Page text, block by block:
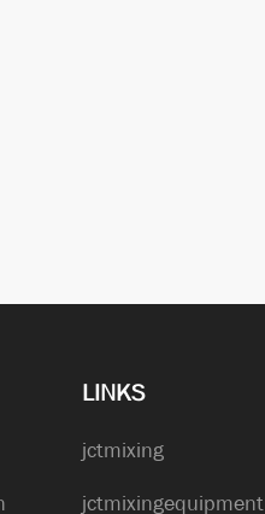
LINKS
jctmixing
jctmixingequipment